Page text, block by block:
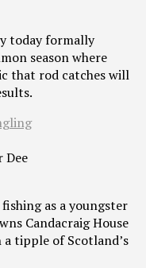
today formally
season where
that rod catches will
Dee
as a youngster
Candacraig House
tipple of Scotland’s